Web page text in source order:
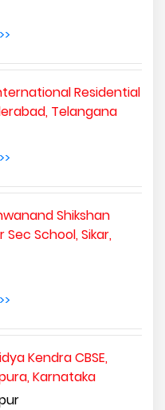
Residential
Telangana
Shikshan
Sec School, Sikar,
Kendra CBSE,
Karnataka